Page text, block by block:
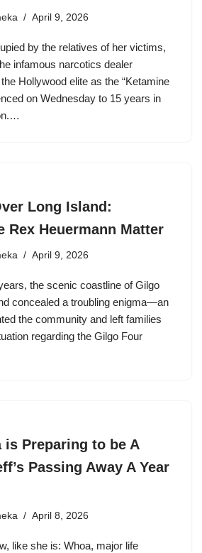
April 9, 2026
by the relatives of her victims,
infamous narcotics dealer
Hollywood elite as the “Ketamine
on Wednesday to 15 years in
Long Island:
Rex Heuermann Matter
April 9, 2026
the scenic coastline of Gilgo
concealed a troubling enigma—an
the community and left families
regarding the Gilgo Four
is Preparing to be A
Passing Away A Year
April 8, 2026
like she is: Whoa, major life